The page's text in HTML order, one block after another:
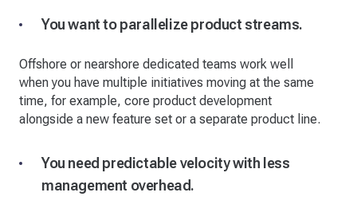
You want to parallelize product streams.
Offshore or nearshore dedicated teams work well
when you have multiple initiatives moving at the same
time, for example, core product development
alongside a new feature set or a separate product line.
You need predictable velocity with less
management overhead.